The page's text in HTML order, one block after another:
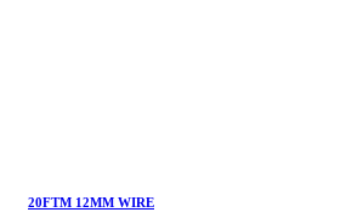
20FTM 12MM WIRE